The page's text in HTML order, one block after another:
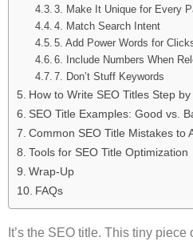
3. Make It Unique for Every
4. Match Search Intent
5. Add Power Words for
6. Include Numbers When
7. Don’t Stuff Keywords
How to Write SEO Titles Step
SEO Title Examples: Good vs.
Common SEO Title Mistakes to
Tools for SEO Title Optimization
Wrap-Up
FAQs
It’s the SEO title. This tiny